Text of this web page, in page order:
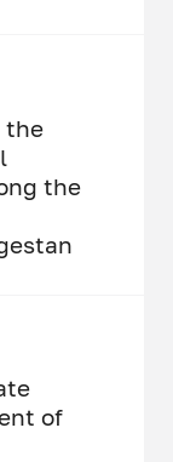
the
the
of